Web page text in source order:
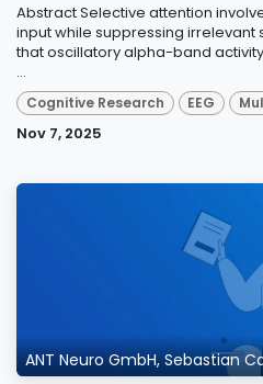
Abstract Selective attention
input while suppressing irrelevant
that oscillatory alpha-band
...
Cognitive Research EEG
Nov 7, 2025
ANT Neuro GmbH, Sebastian